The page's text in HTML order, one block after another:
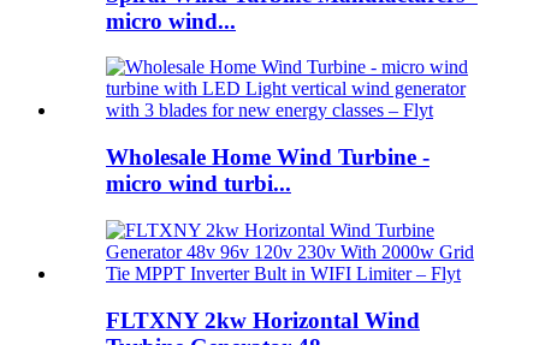
micro wind...
Wholesale Home Wind Turbine -
micro wind turbi...
FLTXNY 2kw Horizontal Wind